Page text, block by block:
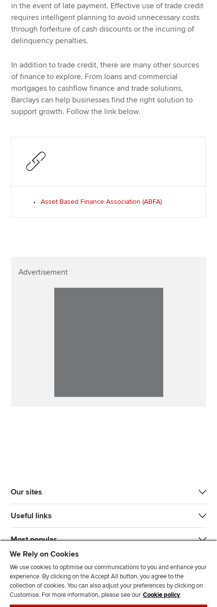
in the event of late payment. Effective use of trade credit
requires intelligent planning to avoid unnecessary costs
through forfeiture of cash discounts or the incurring of
delinquency penalties.
In addition to trade credit, there are many other sources
of finance to explore. From loans and commercial
mortgages to cashflow finance and trade solutions,
Barclays can help businesses find the right solution to
support growth. Follow the link below.
Asset Based Finance Association (ABFA)
Advertisement
Our sites
Useful links
Most popular
We Rely on Cookies
We use cookies to optimise our communications to you and enhance your
experience. By clicking on the Accept All button, you agree to the
collection of cookies. You can also adjust your preferences by clicking on
Customise. For more information, please see our Cookie policy